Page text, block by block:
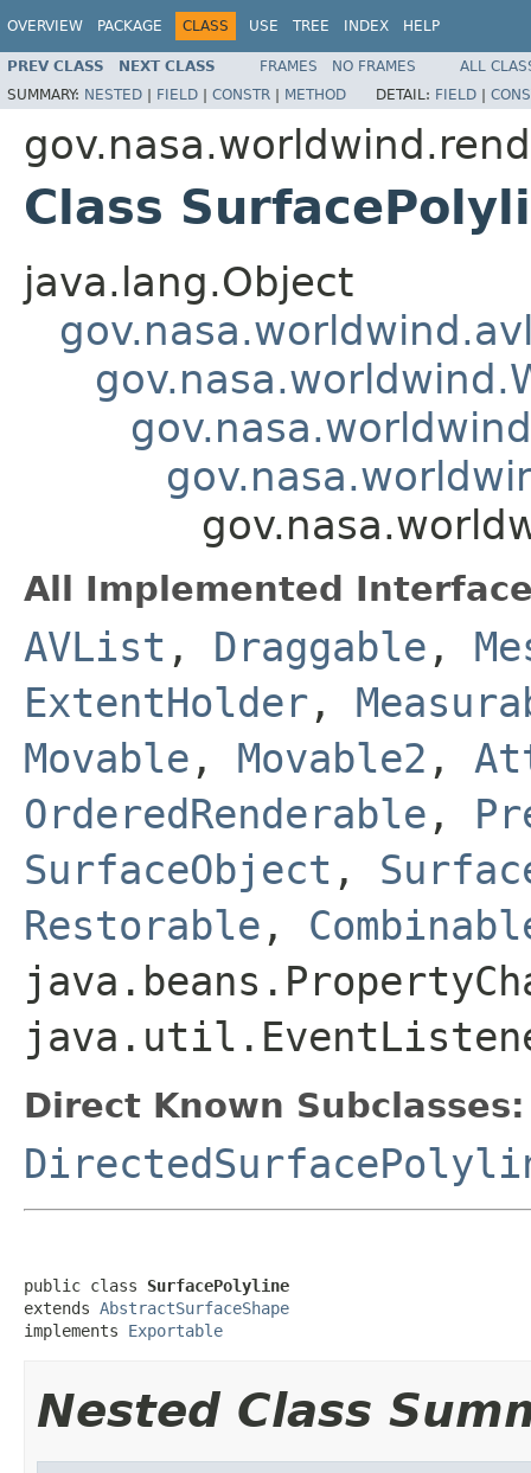
OVERVIEW PACKAGE CLASS USE TREE INDEX HELP
PREV CLASS NEXT CLASS FRAMES NO FRAMES
ALL
SUMMARY: NESTED | FIELD | CONSTR | METHOD DETAIL: FIELD |
Class
java.lang.Object
All Implemented
AVList , Draggable ,
ExtentHolder ,
Movable , Movable2 ,
OrderedRenderable ,
SurfaceObject ,
Restorable ,
Direct Known Subclasses:
public class SurfacePolyline
extends AbstractSurfaceShape
implements Exportable
Nested Class